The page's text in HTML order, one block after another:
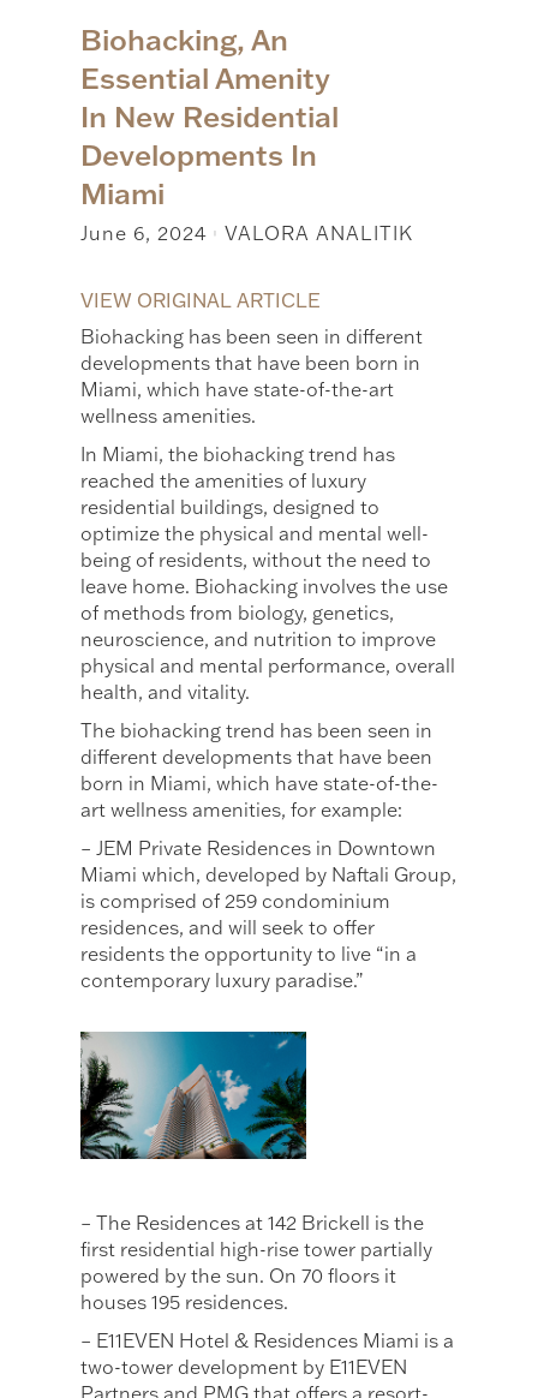
Biohacking, An
Essential Amenity
In New Residential
Developments In
Miami
June 6, 2024 | VALORA ANALITIK
VIEW ORIGINAL ARTICLE
Biohacking has been seen in different
developments that have been born in
Miami, which have state-of-the-art
wellness amenities.
In Miami, the biohacking trend has
reached the amenities of luxury
residential buildings, designed to
optimize the physical and mental well-
being of residents, without the need to
leave home. Biohacking involves the use
of methods from biology, genetics,
neuroscience, and nutrition to improve
physical and mental performance, overall
health, and vitality.
The biohacking trend has been seen in
different developments that have been
born in Miami, which have state-of-the-
art wellness amenities, for example:
– JEM Private Residences in Downtown
Miami which, developed by Naftali Group,
is comprised of 259 condominium
residences, and will seek to offer
residents the opportunity to live “in a
contemporary luxury paradise.”
– The Residences at 142 Brickell is the
first residential high-rise tower partially
powered by the sun. On 70 floors it
houses 195 residences.
– E11EVEN Hotel & Residences Miami is a
two-tower development by E11EVEN